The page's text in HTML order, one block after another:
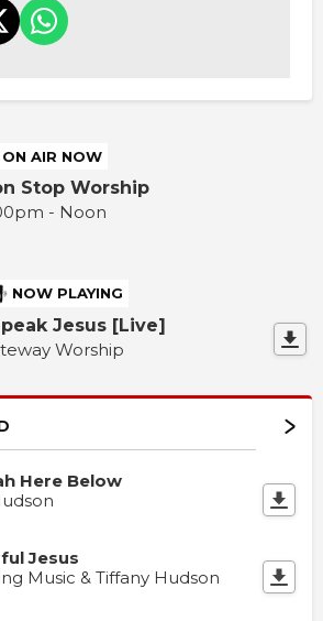
ON AIR NOW
Stop Worship
- Noon
NOW PLAYING
Jesus [Live]
Worship
Here Below
Jesus
Music & Tiffany Hudson